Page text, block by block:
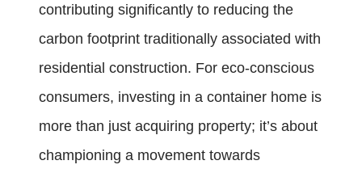
contributing significantly to reducing the
carbon footprint traditionally associated with
residential construction. For eco-conscious
consumers, investing in a container home is
more than just acquiring property; it’s about
championing a movement towards